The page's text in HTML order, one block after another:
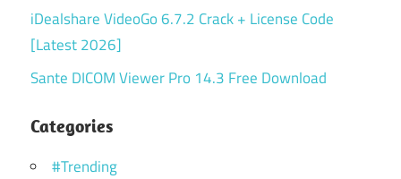
iDealshare VideoGo 6.7.2 Crack + License Code
[Latest 2026]
Sante DICOM Viewer Pro 14.3 Free Download
Categories
#Trending